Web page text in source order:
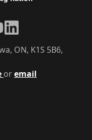
oremail
ON, K1S 5B6,
LinkedIn